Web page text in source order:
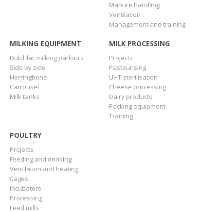
Manure handling
Ventilation
Management and training
MILKING EQUIPMENT
Dutchlac milking parlours
Side by side
Herringbone
Carrousel
Milk tanks
MILK PROCESSING
Projects
Pasteurising
UHT-sterilisation
Cheese processing
Dairy products
Packing equipment
Training
POULTRY
Projects
Feeding and drinking
Ventilation and heating
Cages
Incubators
Processing
Feed mills